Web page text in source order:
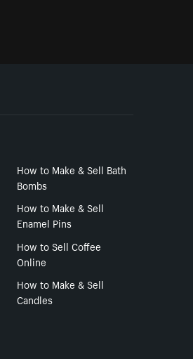
How to Make & Sell Bath
Bombs
How to Make & Sell
Enamel Pins
How to Sell Coffee
Online
How to Make & Sell
Candles